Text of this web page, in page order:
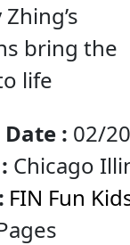
bring the
life
: 02/
Chicago
Company
FIN Fun